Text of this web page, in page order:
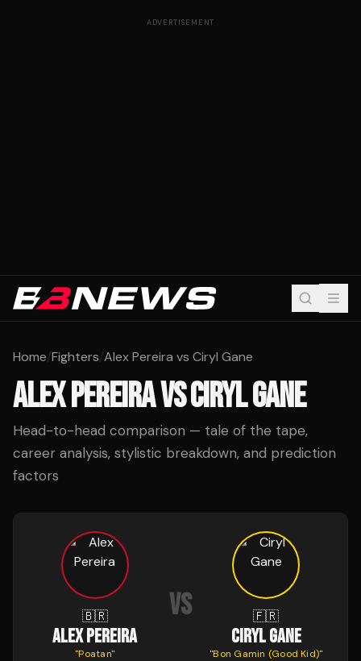
ADVERTISEMENT
Home/Fighters/Alex Pereira vs Ciryl Gane
ALEX PEREIRAVSCIRYL GANE
Head-to-head comparison — tale of the tape,
career analysis, stylistic breakdown, and prediction
factors
🇧🇷
ALEX PEREIRA
"Poatan"
VS 🇫🇷
CIRYL GANE
"Bon Gamin (Good Kid)"